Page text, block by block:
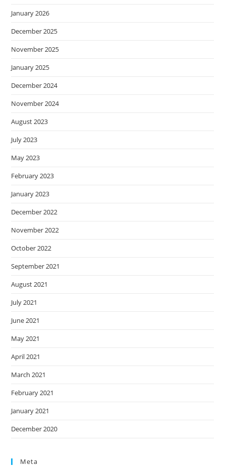
January 2026
December 2025
November 2025
January 2025
December 2024
November 2024
August 2023
July 2023
May 2023
February 2023
January 2023
December 2022
November 2022
October 2022
September 2021
August 2021
July 2021
June 2021
May 2021
April 2021
March 2021
February 2021
January 2021
December 2020
Meta